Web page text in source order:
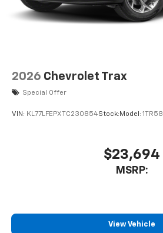
2026 Chevrolet Trax
Special Offer
VIN: KL77LFEPXTC230854Stock: Model: 1TR58
$23,694
MSRP:
View Vehicle